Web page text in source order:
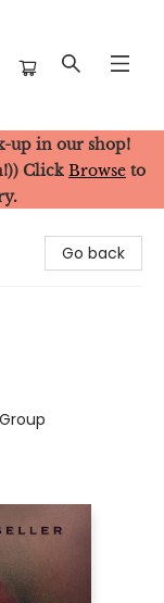
up in our shop!
Click Browse to
Go back